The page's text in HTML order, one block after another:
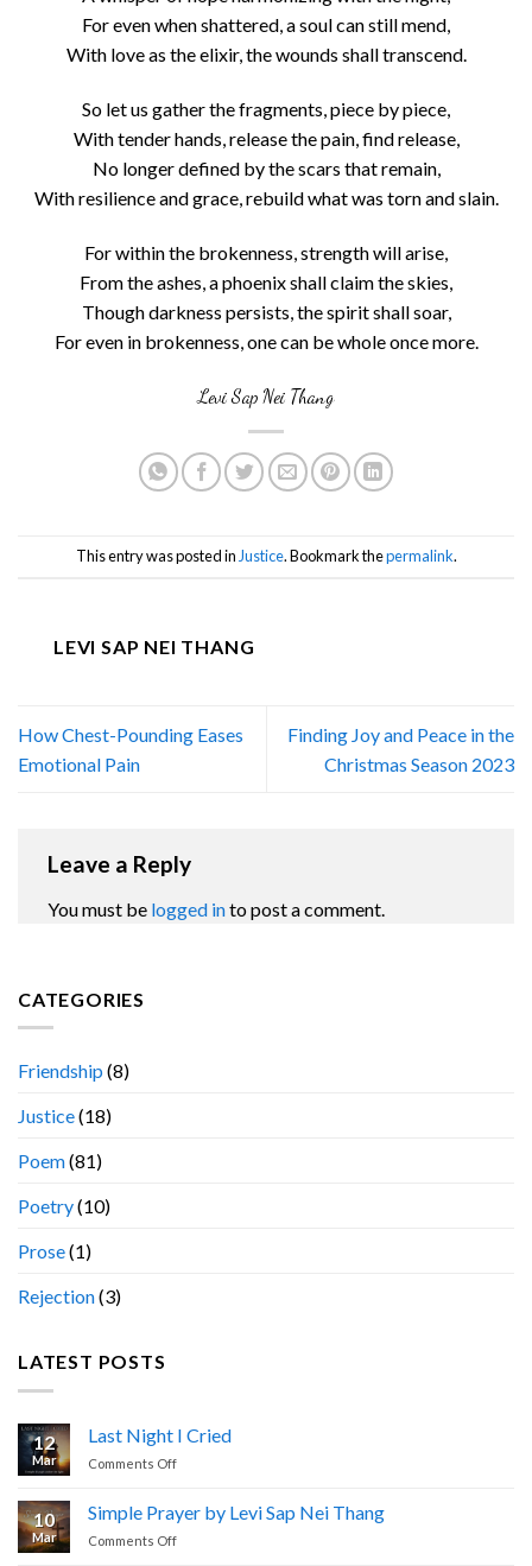
CATEGORIES
Friendship (8)
Justice(18)
Poem(81)
Poetry(10)
Prose(1)
Rejection(3)
LATEST POSTS
12
Mar
Last Night I Cried
Comments Offon
I
Cried
10
Mar
Simple Prayer by Levi Sap Nei Thang
Comments Offon
For even when shattered, a soul can still mend,
With love as the elixir, the wounds shall transcend.
So let us gather the fragments, piece by piece,
With tender hands, release the pain, find release,
No longer defined by the scars that remain,
With resilience and grace, rebuild what was torn and slain.
For within the brokenness, strength will arise,
From the ashes, a phoenix shall claim the skies,
Though darkness persists, the spirit shall soar,
For even in brokenness, one can be whole once more.
Levi Sap Nei Thang
This entry was posted inJustice. Bookmark thepermalink.
LEVI SAP NEI THANG
How Chest-Pounding Eases
Emotional Pain
Finding Joy and Peace in the
Christmas Season 2023
Leave a Reply
You must be logged into post a comment.